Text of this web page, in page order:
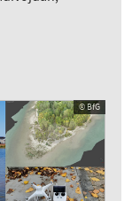
© BfG